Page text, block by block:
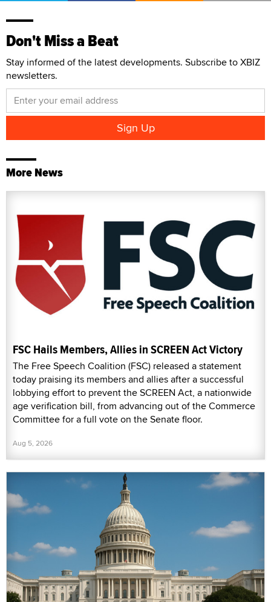
Don't Miss a Beat
Stay informed of the latest developments. Subscribe to XBIZ
newsletters.
More News
FSC Hails Members, Allies in SCREEN Act Victory
The Free Speech Coalition (FSC) released a statement
today praising its members and allies after a successful
lobbying effort to prevent the SCREEN Act, a nationwide
age verification bill, from advancing out of the Commerce
Committee for a full vote on the Senate floor.
Aug 5, 2026